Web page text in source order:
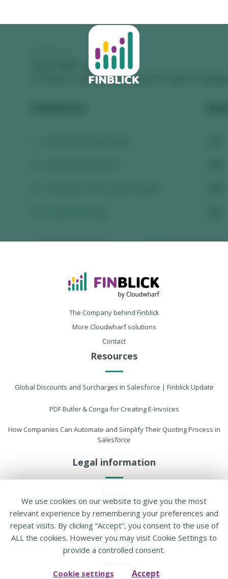
The Company behind Finblick
More Cloudwharf solutions
Contact
Resources
Global Discounts and Surcharges in Salesforce | Finblick Update
PDF Butler & Conga for Creating E-Invoices
How Companies Can Automate and Simplify Their Quoting Process in
Salesforce
Legal information
Cookie settings
We use cookies on our website to give you the most
relevant experience by remembering your preferences and
repeat visits. By clicking “Accept”, you consent to the use of
ALL the cookies. However you may visit Cookie Settings to
provide a controlled consent.
Cookie settings Accept